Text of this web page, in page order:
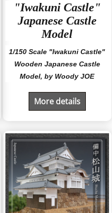
"Iwakuni Castle"
Japanese Castle
Model
1/150 Scale "Iwakuni Castle"
Wooden Japanese Castle
Model, by Woody JOE
More details